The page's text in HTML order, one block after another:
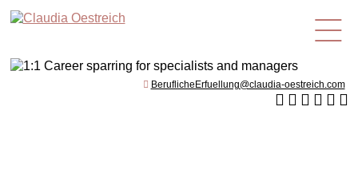
en
BeruflicheErfuellung@claudia-oestreich.com